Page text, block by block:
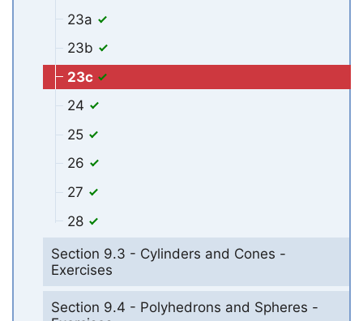
23a
23b
23c
24
25
26
27
28
Section 9.3 - Cylinders and Cones -
Exercises
Section 9.4 - Polyhedrons and Spheres -